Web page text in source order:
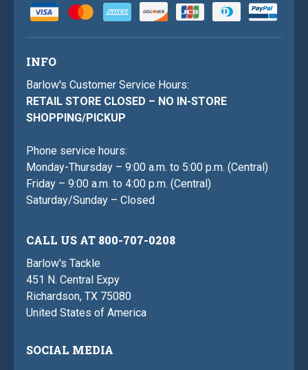
INFO
Barlow's Customer Service Hours:
RETAIL STORE CLOSED – NO IN-STORE
SHOPPING/PICKUP
Phone service hours:
Monday-Thursday – 9:00 a.m. to 5:00 p.m. (Central)
Friday – 9:00 a.m. to 4:00 p.m. (Central)
Saturday/Sunday – Closed
CALL US AT 800-707-0208
Barlow's Tackle
451 N. Central Expy
Richardson, TX 75080
United States of America
SOCIAL MEDIA